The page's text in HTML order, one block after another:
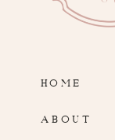
HOME
ABOUT